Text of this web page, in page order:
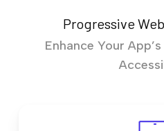
Progressive
Enhance Your